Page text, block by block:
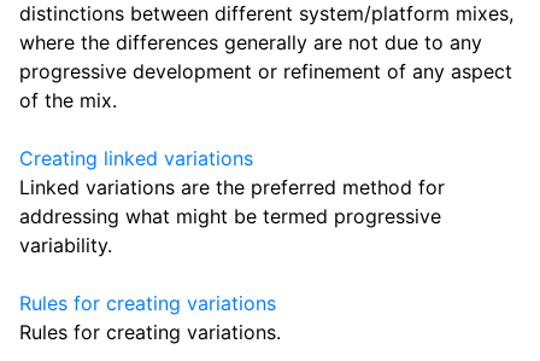
distinctions between different system/platform mixes,
where the differences generally are not due to any
progressive development or refinement of any aspect
of the mix.
Creating linked variations
Linked variations are the preferred method for
addressing what might be termed progressive
variability.
Rules for creating variations
Rules for creating variations.